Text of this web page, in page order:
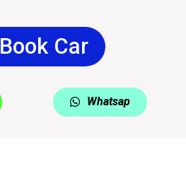
Book Car
Whatsap